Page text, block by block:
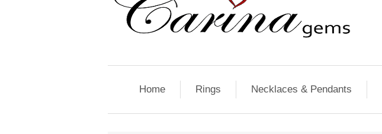
Home Rings Necklaces & Pendants